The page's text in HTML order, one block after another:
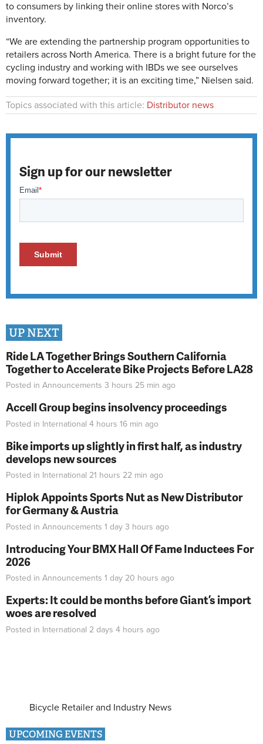
to consumers by linking their online stores with Norco’s
inventory.
“We are extending the partnership program opportunities to
retailers across North America. There is a bright future for the
cycling industry and working with IBDs we see ourselves
moving forward together; it is an exciting time,” Nielsen said.
Topics associated with this article: Distributor news
Sign up for our newsletter
UP NEXT
Ride LA Together Brings Southern California
Together to Accelerate Bike Projects Before LA28
Posted in Announcements 3 hours 25 min ago
Accell Group begins insolvency proceedings
Posted in International 4 hours 16 min ago
Bike imports up slightly in first half, as industry
develops new sources
Posted in International 21 hours 22 min ago
Hiplok Appoints Sports Nut as New Distributor
for Germany & Austria
Posted in Announcements 1 day 3 hours ago
Introducing Your BMX Hall Of Fame Inductees For
2026
Posted in Announcements 1 day 20 hours ago
Experts: It could be months before Giant’s import
woes are resolved
Posted in International 2 days 4 hours ago
Bicycle Retailer and Industry News
UPCOMING EVENTS